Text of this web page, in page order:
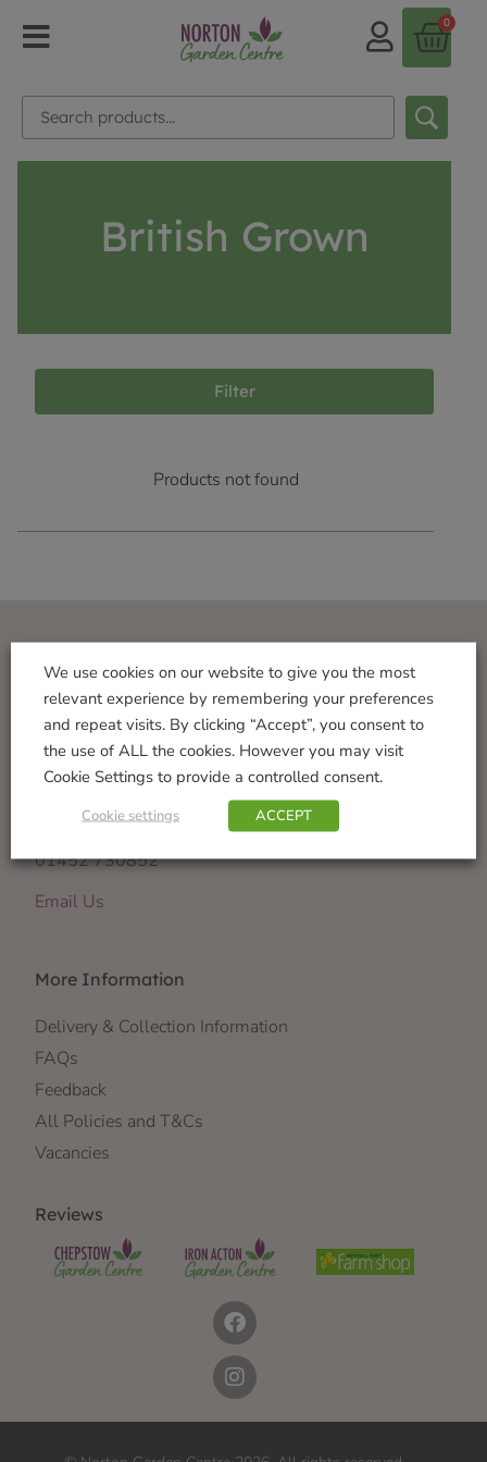
0
British Grown
Filter
Products not found
Visit Us
Norton Garden Centre
Tewkesbury Road
Down Hatherley
GL2 9PU
01452 730852
Email Us
More Information
Delivery & Collection Information
FAQs
Feedback
All Policies and T&Cs
Vacancies
Reviews
We use cookies on our website to give you the most
relevant experience by remembering your preferences
and repeat visits. By clicking “Accept”, you consent to
the use of ALL the cookies. However you may visit
Cookie Settings to provide a controlled consent.
Cookie settings ACCEPT